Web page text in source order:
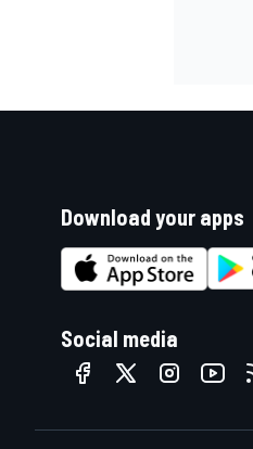
Download your apps
Social media